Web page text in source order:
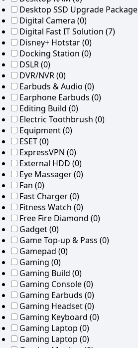
Desktop SSD Upgrade Package
Digital Camera (0)
Digital Fast IT Solution (7)
Disney+ Hotstar(0)
Docking Station (0)
DSLR(0)
DVR/NVR(0)
Earbuds & Audio (0)
Earphone Earbuds (0)
Editing Build (0)
Electric Toothbrush (0)
Equipment(0)
ESET(0)
ExpressVPN (0)
External HDD (0)
Eye Massager(0)
Fan (0)
Fast Charger(0)
Fitness Watch (0)
Free Fire Diamond (0)
Gadget(0)
Game Top-up & Pass (0)
Gamepad (0)
Gaming (0)
Gaming Build (0)
Gaming Console(0)
Gaming Earbuds (0)
Gaming Headset(0)
Gaming Keyboard (0)
Gaming Laptop (0)
Gaming Laptop (0)